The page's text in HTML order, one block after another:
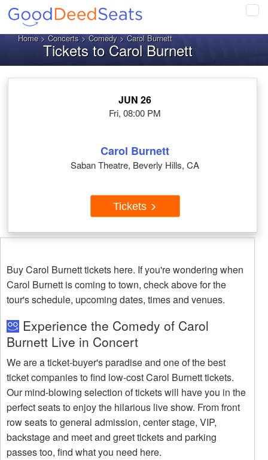
Home>Concerts>Comedy> Carol Burnett
Tickets to Carol Burnett
JUN 26
Fri, 08:00 PM
Carol Burnett
Saban Theatre, Beverly Hills, CA
Tickets
Buy Carol Burnett tickets here. If you're wondering when
Carol Burnett is coming to town, check above for the
tour's schedule, upcoming dates, times and venues.
Experience the Comedy of Carol
Burnett Live in Concert
We are a ticket-buyer's paradise and one of the best
ticket companies to find low-cost Carol Burnett tickets.
Our mind-blowing selection of tickets will have you in the
perfect seats to enjoy the hilarious live show. From front
row seats to general admission, center stage, VIP,
backstage and meet and greet tickets and parking
passes too, find what you need here.